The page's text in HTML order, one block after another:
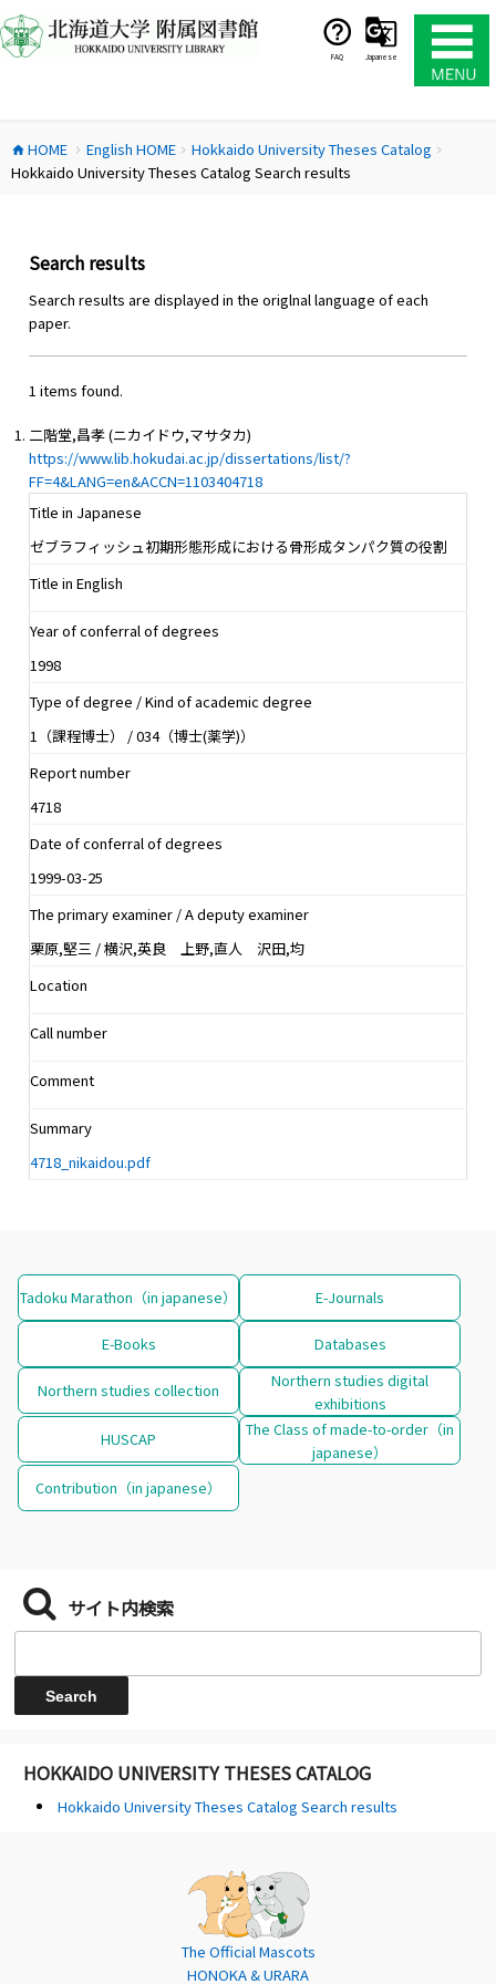
ン
テ
ス
キ
FAQ Japanese
home HOME chevron_right English HOMEchevron_right Hokkaido University Theses Catalog chevron_right
Hokkaido University Theses Catalog Search results
Search results
Search results are displayed in the origlnal language of each
paper.
1 items found.
二階堂,昌孝 (ニカイドウ,マサタカ)
https://www.lib.hokudai.ac.jp/dissertations/list/?
FF=4&LANG=en&ACCN=1103404718
Title in Japanese
ゼブラフィッシュ初期形態形成における骨形成タンパク質の役割
Title in English
Year of conferral of degrees
1998
Type of degree / Kind of academic degree
1（課程博士） / 034（博士(薬学)）
Report number
4718
Date of conferral of degrees
1999-03-25
The primary examiner / A deputy examiner
栗原,堅三 / 横沢,英良 上野,直人 沢田,均
Location
Call number
Comment
Summary
4718_nikaidou.pdf
Tadoku Marathon（in japanese） E-Journals
E-Books Databases
Northern studies collection
Northern studies digital
exhibitions
HUSCAP
The Class of made-to-order（in
japanese）
Contribution（in japanese）
サイト内検索
HOKKAIDO UNIVERSITY THESES CATALOG
Hokkaido University Theses Catalog Search results
The Official Mascots
HONOKA & URARA